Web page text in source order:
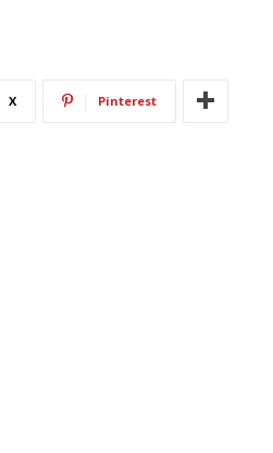
X Pinterest